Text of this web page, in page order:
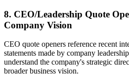
8. CEO/Leadership Quote
Company Vision
CEO quote openers reference recent
statements made by company
understand the company's strategic
broader business vision.